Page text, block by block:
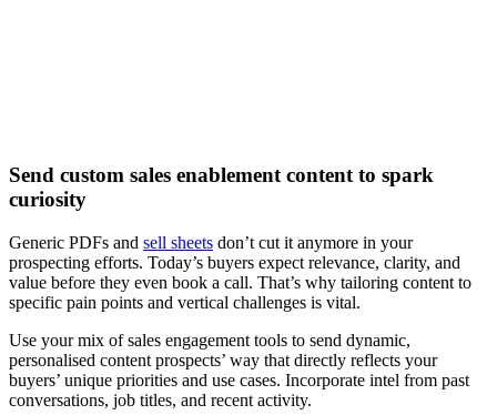
Send custom sales enablement content to spark
curiosity
Generic PDFs and sell sheets don’t cut it anymore in your
prospecting efforts. Today’s buyers expect relevance, clarity, and
value before they even book a call. That’s why tailoring content to
specific pain points and vertical challenges is vital.
Use your mix of sales engagement tools to send dynamic,
personalised content prospects’ way that directly reflects your
buyers’ unique priorities and use cases. Incorporate intel from past
conversations, job titles, and recent activity.